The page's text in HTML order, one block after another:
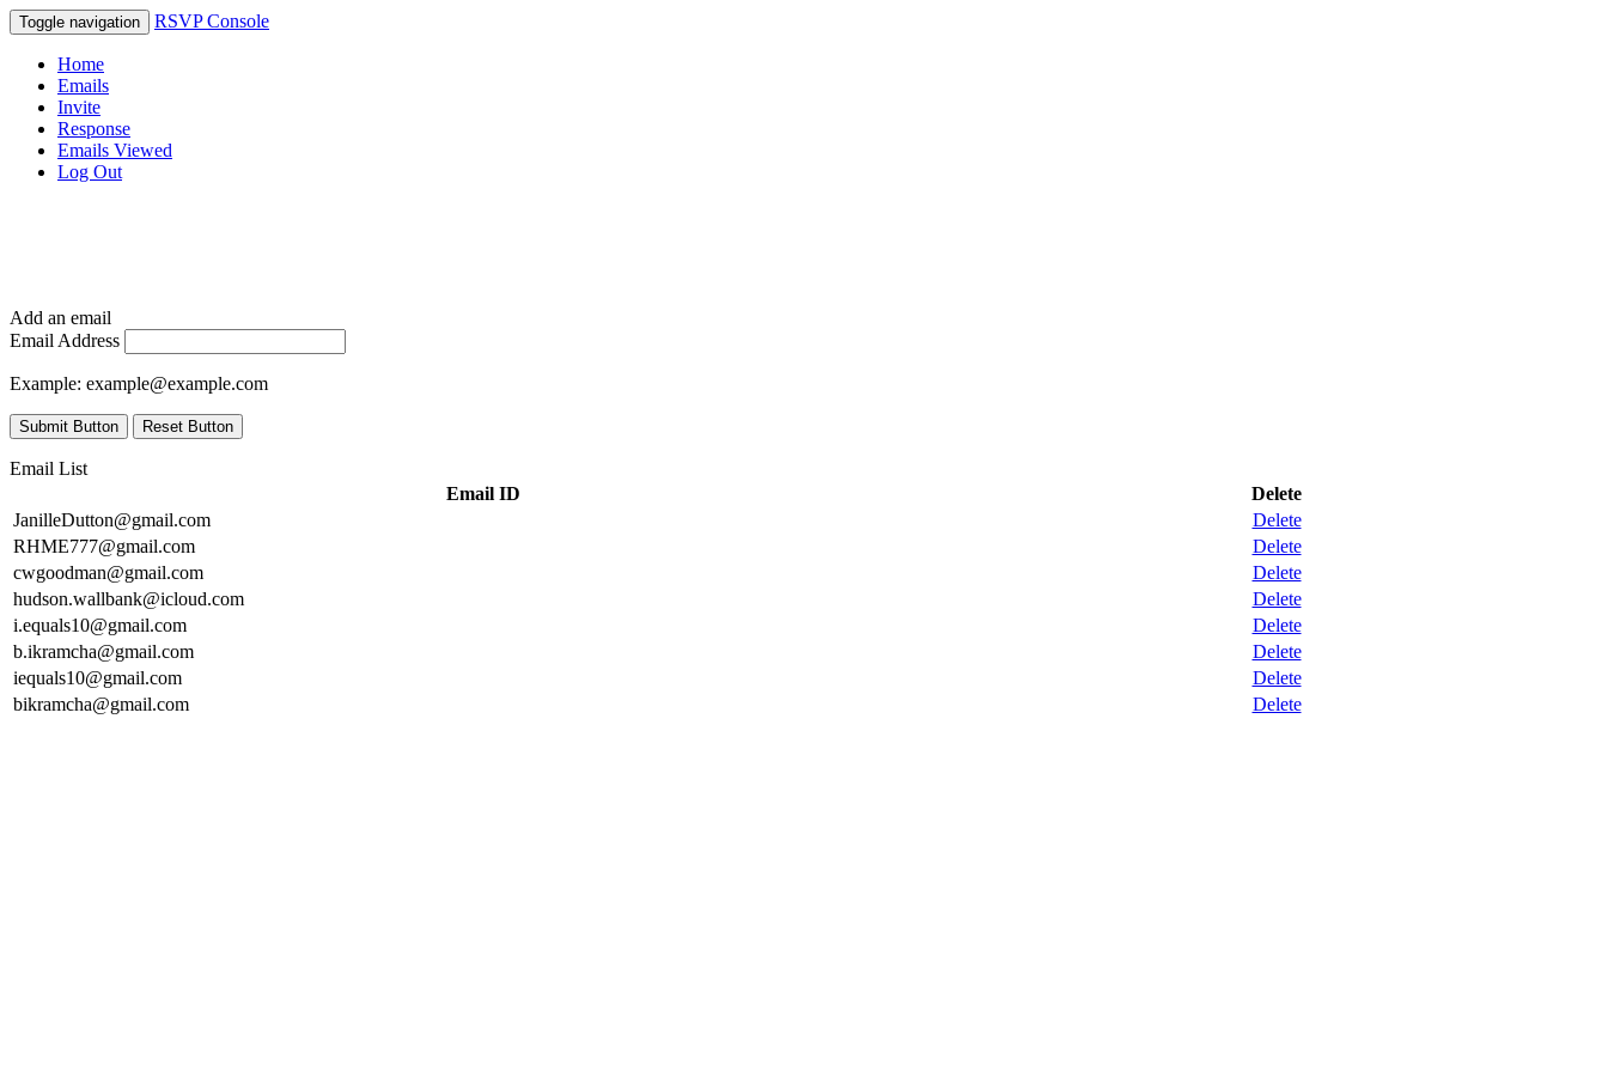
Toggle navigation RSVP Console
Home
Emails
Invite
Response
Emails Viewed
Log Out
Add an email
Email Address
Example: example@example.com
Submit Button Reset Button
Email List
Email ID
Delete
JanilleDutton@gmail.com
Delete
RHME777@gmail.com
Delete
cwgoodman@gmail.com
Delete
hudson.wallbank@icloud.com
Delete
i.equals10@gmail.com
Delete
b.ikramcha@gmail.com
Delete
iequals10@gmail.com
Delete
bikramcha@gmail.com
Delete